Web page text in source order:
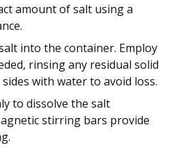
amount of salt using a
into the container. Employ
rinsing any residual solid
with water to avoid loss.
to dissolve the salt
stirring bars provide